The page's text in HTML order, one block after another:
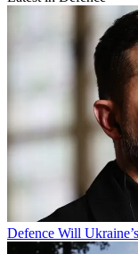
Defence Will